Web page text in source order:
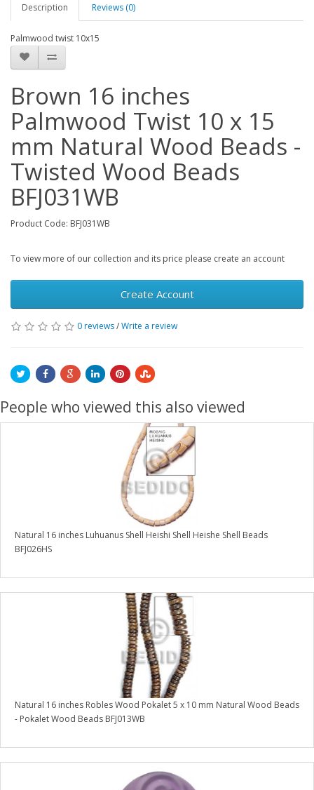
Description Reviews (0)
Palmwood twist 10x15
Brown 16 inches
Palmwood Twist 10 x 15
mm Natural Wood Beads -
Twisted Wood Beads
BFJ031WB
Product Code: BFJ031WB
To view more of our collection and its price please create an account
Create Account
0 reviews/Write a review
People who viewed this also viewed
Natural 16 inches Luhuanus Shell Heishi Shell Heishe Shell Beads
BFJ026HS
Natural 16 inches Robles Wood Pokalet 5 x 10 mm Natural Wood Beads
- Pokalet Wood Beads BFJ013WB